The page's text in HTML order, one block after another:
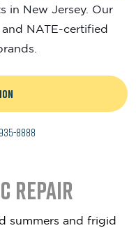
in New Jersey. Our
NATE-certified
8888
Repair
summers and frigid